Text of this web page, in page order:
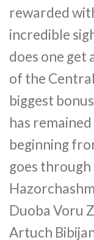
rewarded
incredible
does one get
of the
biggest
has
beginning
goes through
Duoba Voru
Artuch